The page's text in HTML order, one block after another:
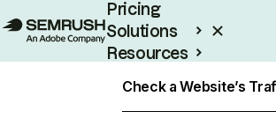
Pricing
Solutions
Resources
Check a Website’s